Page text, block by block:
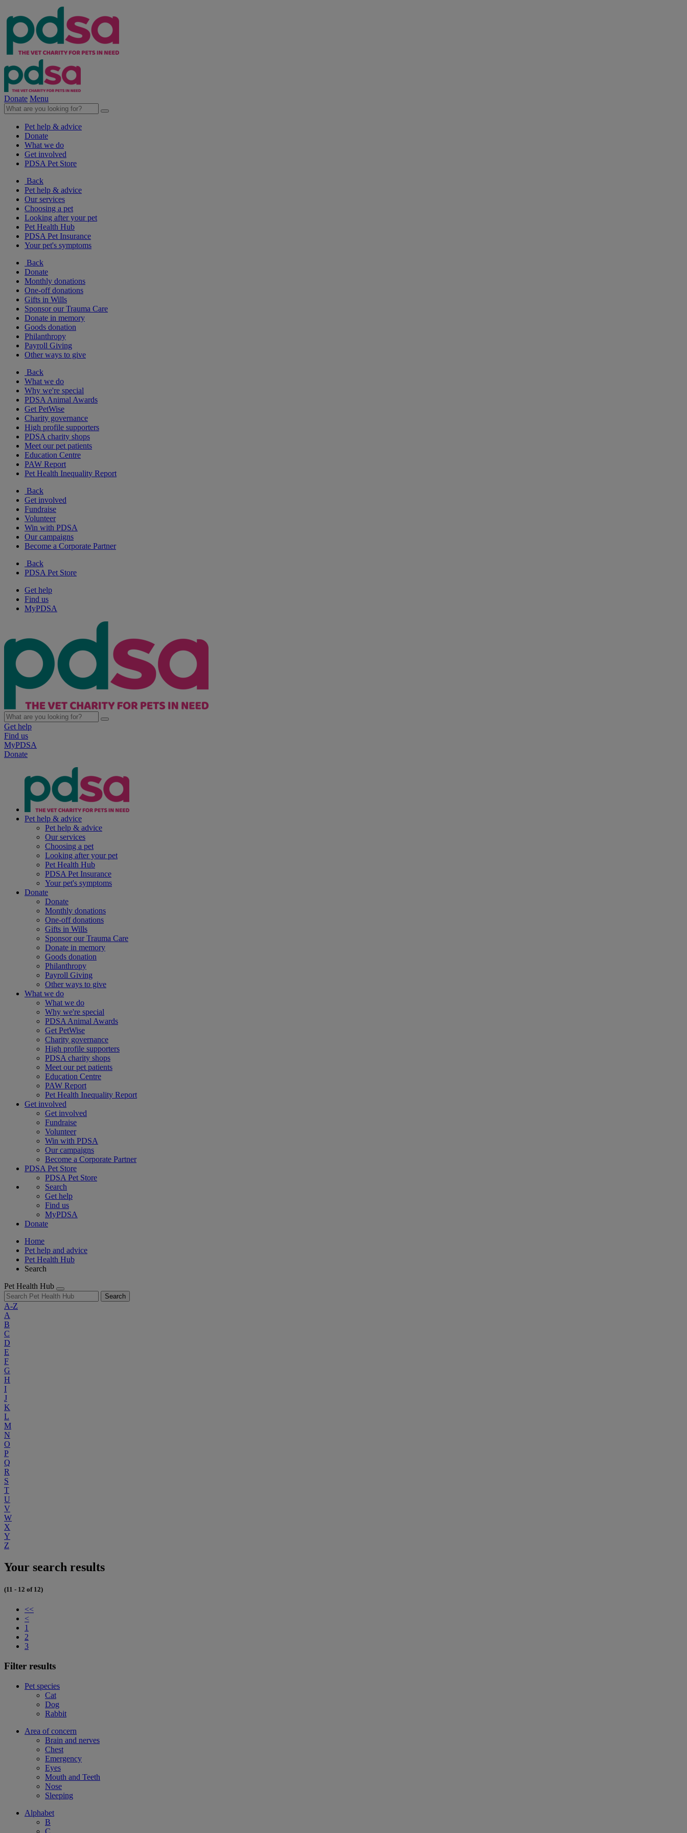
Donate Menu
Pet help & advice
Donate
What we do
Get involved
PDSA Pet Store
Back
Pet help & advice
Our services
Choosing a pet
Looking after your pet
Pet Health Hub
PDSA Pet Insurance
Your pet's symptoms
Back
Donate
Monthly donations
One-off donations
Gifts in Wills
Sponsor our Trauma Care
Donate in memory
Goods donation
Philanthropy
Payroll Giving
Other ways to give
Back
What we do
Why we're special
PDSA Animal Awards
Get PetWise
Charity governance
High profile supporters
PDSA charity shops
Meet our pet patients
Education Centre
PAW Report
Pet Health Inequality Report
Back
Get involved
Fundraise
Volunteer
Win with PDSA
Our campaigns
Become a Corporate Partner
Back
PDSA Pet Store
Get help
Find us
MyPDSA
Get help
Find us
MyPDSA
Donate
Pet help & advice
Pet help & advice
Our services
Choosing a pet
Looking after your pet
Pet Health Hub
PDSA Pet Insurance
Your pet's symptoms
Donate
Donate
Monthly donations
One-off donations
Gifts in Wills
Sponsor our Trauma Care
Donate in memory
Goods donation
Philanthropy
Payroll Giving
Other ways to give
What we do
What we do
Why we're special
PDSA Animal Awards
Get PetWise
Charity governance
High profile supporters
PDSA charity shops
Meet our pet patients
Education Centre
PAW Report
Pet Health Inequality Report
Get involved
Get involved
Fundraise
Volunteer
Win with PDSA
Our campaigns
Become a Corporate Partner
PDSA Pet Store
PDSA Pet Store
Search
Get help
Find us
MyPDSA
Donate
Home
Pet help and advice
Pet Health Hub
Search
Pet Health Hub
Search
A-Z
A
B
C
D
E
F
G
H
I
J
K
L
M
N
O
P
Q
R
S
T
U
V
W
X
Y
Z
Your search results
(11 - 12 of 12)
<<
<
1
2
3
Filter results
Pet species
Cat
Dog
Rabbit
Area of concern
Brain and nerves
Chest
Emergency
Eyes
Mouth and Teeth
Nose
Sleeping
Alphabet
B
C